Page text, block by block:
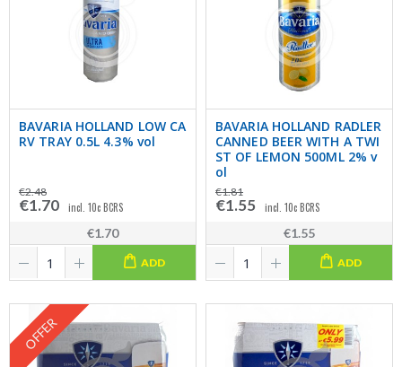
BAVARIA HOLLAND LOW CA
RV TRAY 0.5L 4.3% vol
€2.48
€1.70 incl. 10c BCRS
€1.70
ADD
BAVARIA HOLLAND RADLER
CANNED BEER WITH A TWI
ST OF LEMON 500ML 2% v
ol
€1.81
€1.55 incl. 10c BCRS
€1.55
ADD
OFFER